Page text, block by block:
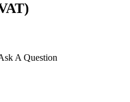
A Question